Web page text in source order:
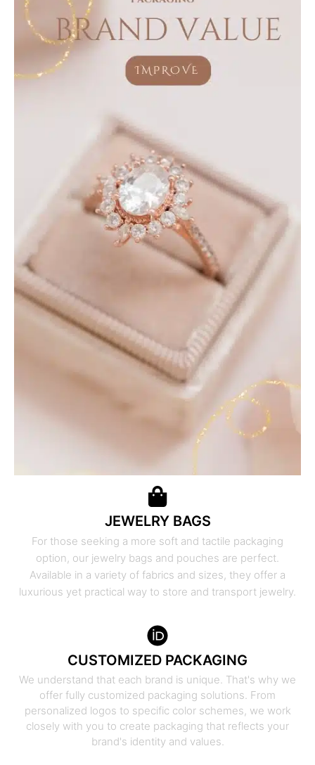
JEWELRY BAGS
For those seeking a more soft and tactile packaging
option, our jewelry bags and pouches are perfect.
Available in a variety of fabrics and sizes, they offer a
luxurious yet practical way to store and transport jewelry.
CUSTOMIZED PACKAGING
We understand that each brand is unique. That's why we
offer fully customized packaging solutions. From
personalized logos to specific color schemes, we work
closely with you to create packaging that reflects your
brand's identity and values.